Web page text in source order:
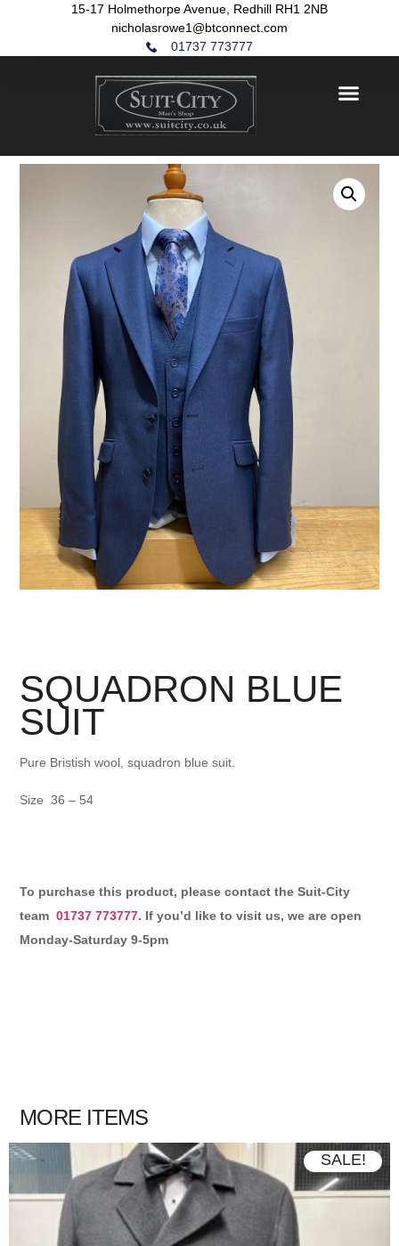
15-17 Holmethorpe Avenue, Redhill RH1 2NB
nicholasrowe1@btconnect.com
01737 773777
SQUADRON BLUE
SUIT
Pure Bristish wool, squadron blue suit.
Size 36 – 54
To purchase this product, please contact the Suit-City
team 01737 773777. If you’d like to visit us, we are open
Monday-Saturday 9-5pm
MORE ITEMS
SALE!